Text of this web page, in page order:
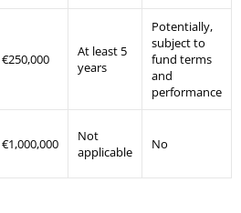
€250,000
At least 5
years
Potentially,
subject to
fund terms
and
performance
€1,000,000
Not
applicable
No